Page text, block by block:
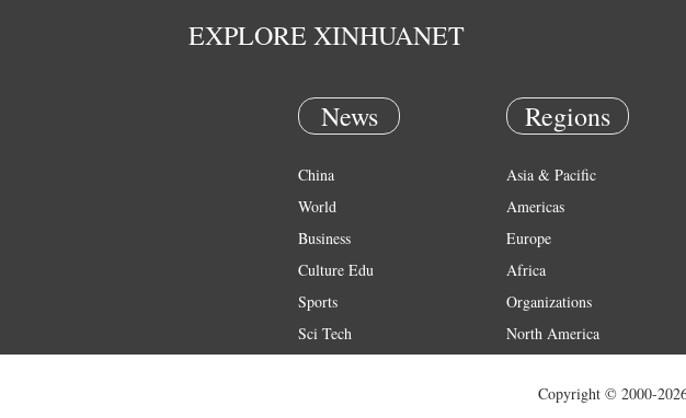
EXPLORE XINHUANET
News
China
World
Business
Culture Edu
Sports
Sci Tech
Regions
Asia & Pacific
Americas
Europe
Africa
Organizations
North America
Copyright © 2000-